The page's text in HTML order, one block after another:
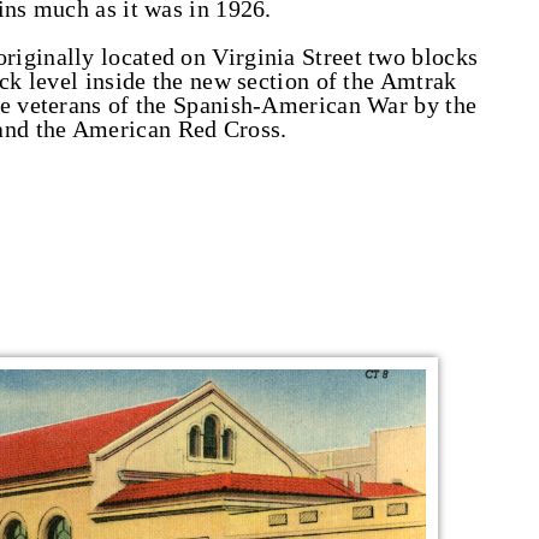
much as it was in 1926.
located on Virginia Street two blocks
level inside the new section of the Amtrak
veterans of the Spanish-American War by the
the American Red Cross.